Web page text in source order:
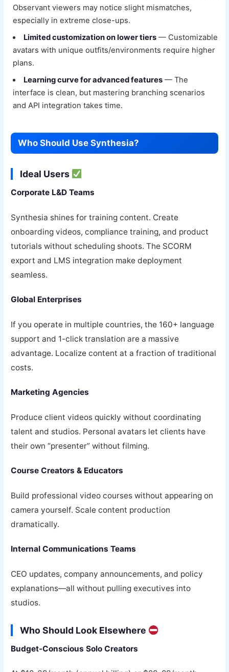
Observant viewers may notice slight mismatches,
especially in extreme close-ups.
Limited customization on lower tiers— Customizable
avatars with unique outfits/environments require higher
plans.
Learning curve for advanced features— The
interface is clean, but mastering branching scenarios
and API integration takes time.
Who Should Use Synthesia?
Ideal Users
Corporate L&D Teams
Synthesia shines for training content. Create
onboarding videos, compliance training, and product
tutorials without scheduling shoots. The SCORM
export and LMS integration make deployment
seamless.
Global Enterprises
If you operate in multiple countries, the 160+ language
support and 1-click translation are a massive
advantage. Localize content at a fraction of traditional
costs.
Marketing Agencies
Produce client videos quickly without coordinating
talent and studios. Personal avatars let clients have
their own “presenter” without filming.
Course Creators & Educators
Build professional video courses without appearing on
camera yourself. Scale content production
dramatically.
Internal Communications Teams
CEO updates, company announcements, and policy
explanations—all without pulling executives into
studios.
Who Should Look Elsewhere
Budget-Conscious Solo Creators